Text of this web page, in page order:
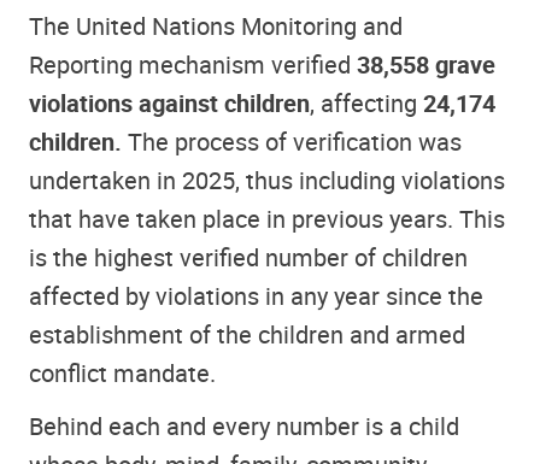
The United Nations Monitoring and
Reporting mechanism verified 38,558 grave
violations against children, affecting 24,174
children. The process of verification was
undertaken in 2025, thus including violations
that have taken place in previous years. This
is the highest verified number of children
affected by violations in any year since the
establishment of the children and armed
conflict mandate.
Behind each and every number is a child